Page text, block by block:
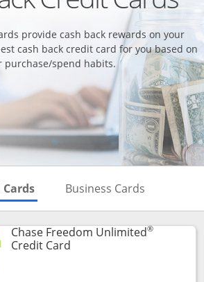
provide cash back rewards on your
cash back credit card for you based on
purchase/spend habits.
Skips to Personal Cards
Business Cards
Chase Freedom Unlimited®
Credit CardLinks to product page